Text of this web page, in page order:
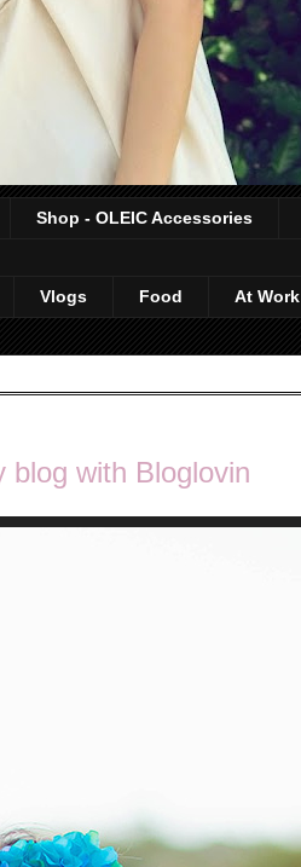
Shop - OLEIC Accessories
Vlogs Food At Work
blog with Bloglovin